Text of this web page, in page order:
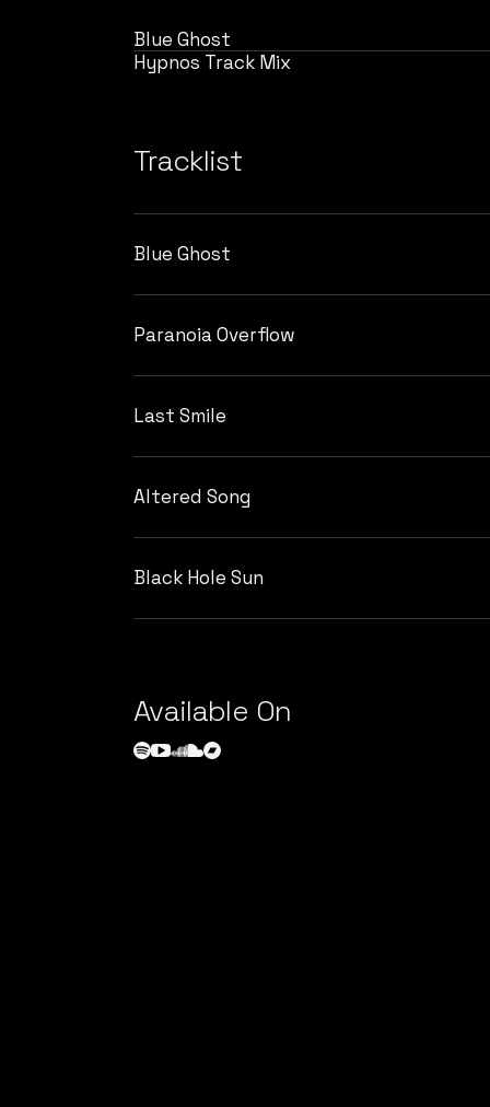
Blue Ghost
Hypnos Track Mix
Tracklist
Blue Ghost
Paranoia Overflow
Last Smile
Altered Song
Black Hole Sun
Available On